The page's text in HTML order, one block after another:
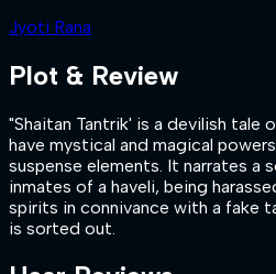
Jyoti Rana
Plot & Review
"Shaitan Tantrik' is a devilish tale
have mystical and magical
suspense elements. It narrates a
inmates of a haveli, being
spirits in connivance with a fake
is sorted out.